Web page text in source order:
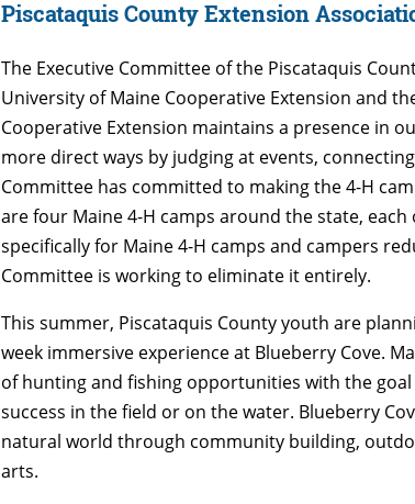
Piscataquis County Extension
The Executive Committee of the Piscataquis
University of Maine Cooperative Extension and
Cooperative Extension maintains a presence in
more direct ways by judging at events,
Committee has committed to making the 4-H
are four Maine 4-H camps around the state,
specifically for Maine 4-H camps and campers
Committee is working to eliminate it entirely.
This summer, Piscataquis County youth are
week immersive experience at Blueberry Cove.
of hunting and fishing opportunities with the
success in the field or on the water. Blueberry
natural world through community building,
arts.